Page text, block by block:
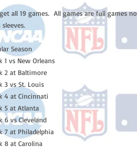
all 19 games. All games are full games
Season
1 vs New Orleans
2 at Baltimore
3 vs St. Louis
4 at Cincinnati
5 at Atlanta
6 vs Cleveland
7 at Philadelphia
8 at Carolina